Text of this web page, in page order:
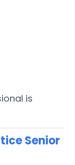
is
Senior